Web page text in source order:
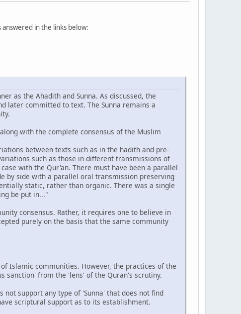
in the links below:
as the Ahadith and Sunna. As discussed, the
later committed to text. The Sunna remains a
with the complete consensus of the Muslim
between texts such as in the hadith and pre-
such as those in different transmissions of
with the Qur'an. There must have been a parallel
by side with a parallel oral transmission preserving
static, rather than organic. There was a single
be put in..."
consensus. Rather, it requires one to believe in
purely on the basis that the same community
Islamic communities. However, the practices of the
sanction' from the 'lens' of the Quran's scrutiny.
support any type of 'Sunna' that does not find
scriptural support as to its establishment.